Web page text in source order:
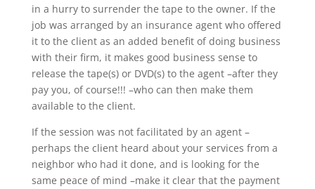
in a hurry to surrender the tape to the owner. If the
job was arranged by an insurance agent who offered
it to the client as an added benefit of doing business
with their firm, it makes good business sense to
release the tape(s) or DVD(s) to the agent –after they
pay you, of course!!! –who can then make them
available to the client.
If the session was not facilitated by an agent –
perhaps the client heard about your services from a
neighbor who had it done, and is looking for the
same peace of mind –make it clear that the payment